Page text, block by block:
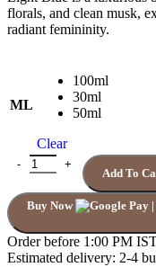
florals, and clean musk,
radiant femininity.
ML
100ml
30ml
50ml
Clear
Add To
Buy Now
Order before 1:00 PM
Estimated delivery: 2-4